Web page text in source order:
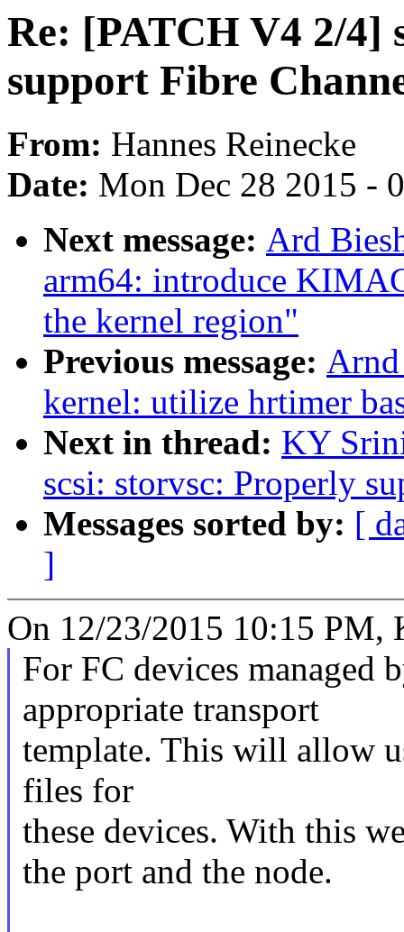
Re: [PATCH V4 2/4]
support Fibre
From: Hannes Reinecke
Date: Mon Dec 28 2015 -
Next message: Ard
arm64: introduce
the kernel region"
Previous message:
kernel: utilize hrtimer
Next in thread: KY
scsi: storvsc: Properly
Messages sorted by: [
]
On 12/23/2015 10:15 PM,
For FC devices managed
appropriate transport
template. This will allow
files for
these devices. With this
the port and the node.